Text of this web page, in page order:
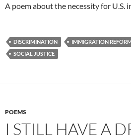
A poem about the necessity for U.S.
DISCRIMINATION IMMIGRATION
SOCIAL JUSTICE
POEMS
I STILL HAVE A